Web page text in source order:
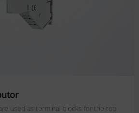
used as terminal blocks for the top